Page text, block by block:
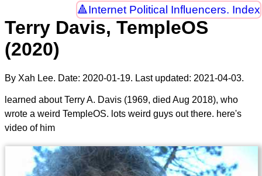
Internet Political Influencers. Index
Terry Davis, TempleOS
(2020)
By Xah Lee. Date: 2020-01-19. Last updated: 2021-04-03.
learned about Terry A. Davis (1969, died Aug 2018), who
wrote a weird TempleOS. lots weird guys out there. here's
video of him